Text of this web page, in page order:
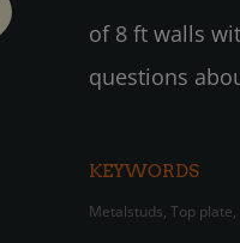
of 8 ft walls
questions
KEYWORDS
Metalstuds, Top